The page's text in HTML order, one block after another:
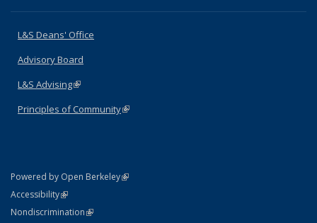
L&S Deans' Office
Advisory Board
L&S Advising(link is external)
Principles of Community(link is external)
Powered by Open Berkeley(link is external)
AccessibilityStatement
(link is external)
NondiscriminationPolicy Statement
(link is external)